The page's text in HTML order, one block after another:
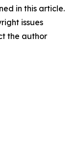
in this article.
issues
the author